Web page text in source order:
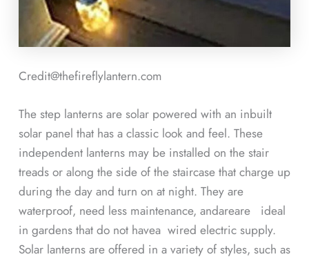
Credit@thefireflylantern.com
The step lanterns are solar powered with an inbuilt
solar panel that has a classic look and feel. These
independent lanterns may be installed on the stair
treads or along the side of the staircase that charge up
during the day and turn on at night. They are
waterproof, need less maintenance, andareare ideal
in gardens that do not havea wired electric supply.
Solar lanterns are offered in a variety of styles, such as